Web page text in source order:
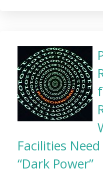
Facilities
“Dark Power”